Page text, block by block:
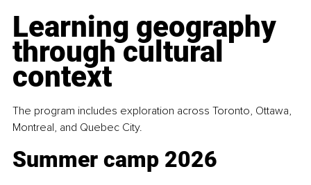
Learning geography
through cultural
context
The program includes exploration across Toronto, Ottawa,
Montreal, and Quebec City.
Summer camp 2026